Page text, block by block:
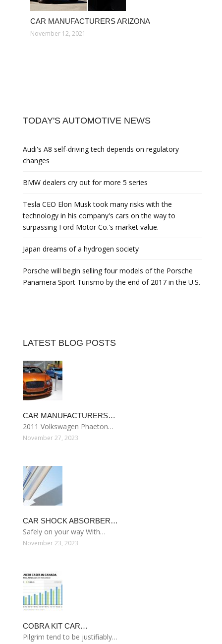
CAR MANUFACTURERS ARIZONA
November 12, 2021
TODAY'S AUTOMOTIVE NEWS
Audi's A8 self-driving tech depends on regulatory
changes
BMW dealers cry out for more 5 series
Tesla CEO Elon Musk took many risks with the
technology in his company's cars on the way to
surpassing Ford Motor Co.'s market value.
Japan dreams of a hydrogen society
Porsche will begin selling four models of the Porsche
Panamera Sport Turismo by the end of 2017 in the U.S.
LATEST BLOG POSTS
CAR MANUFACTURERS…
2011 Volkswagen Phaeton…
November 27, 2023
CAR SHOCK ABSORBER…
Safely on your way With…
November 23, 2023
COBRA KIT CAR…
Pilgrim tend to be justifiably…